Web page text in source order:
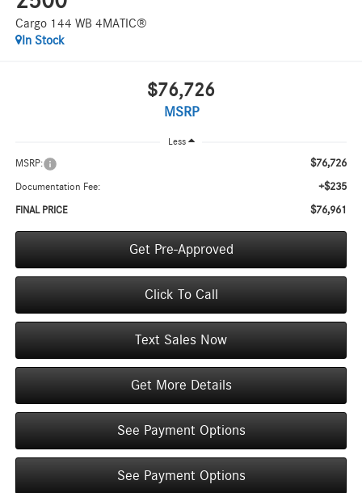
Cargo 144 WB 4MATIC®
In Stock
$76,726
MSRP
Less
MSRP: $76,726
Documentation Fee: +$235
FINAL PRICE $76,961
Get Pre-Approved
Click To Call
Text Sales Now
Get More Details
See Payment Options
See Payment Options